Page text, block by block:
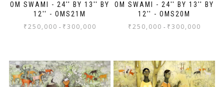
OM SWAMI - 24'' BY 13'' BY
12'' - OMS21M
₹250,000 - ₹300,000
OM SWAMI - 24'' BY 13'' BY
12'' - OMS20M
₹250,000 - ₹300,000